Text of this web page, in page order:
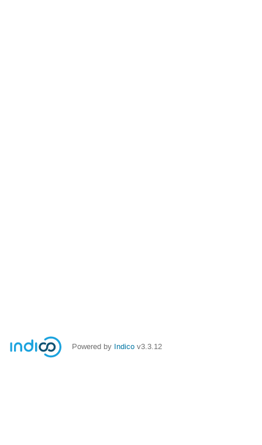
Powered by Indico v3.3.12